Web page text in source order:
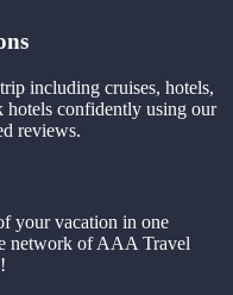
including cruises, hotels,
hotels confidently using our
reviews.
your vacation in one
network of AAA Travel